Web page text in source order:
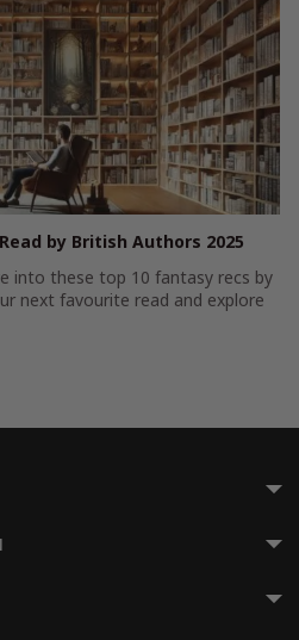
by British Authors 2025
into these top 10 fantasy recs by
next favourite read and explore